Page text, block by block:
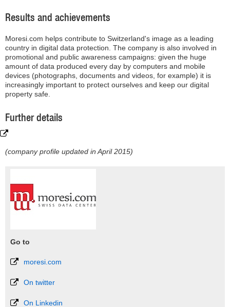
Results and achievements
Moresi.com helps contribute to Switzerland's image as a leading
country in digital data protection. The company is also involved in
promotional and public awareness campaigns: given the huge
amount of data produced every day by computers and mobile
devices (photographs, documents and videos, for example) it is
increasingly important to protect ourselves and keep our digital
property safe.
Further details
(company profile updated in April 2015)
Go to
moresi.com
On twitter
On Linkedin